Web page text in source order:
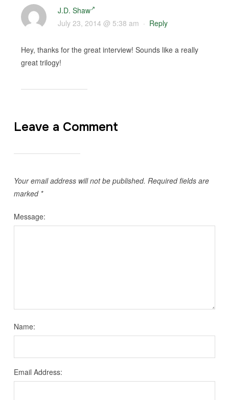
J.D. Shaw
July 23, 2014 @ 5:38 am · Reply
Hey, thanks for the great interview! Sounds like a really
great trilogy!
Leave a Comment
Your email address will not be published. Required fields are
marked *
Message:
Name:
Email Address: